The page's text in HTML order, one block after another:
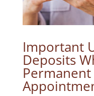
Important
Deposits